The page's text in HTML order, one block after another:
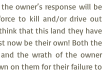
owner’s response will be
to kill and/or drive out
that this land they have
now be their own! Both the
the wrath of the owner
on them for their failure to